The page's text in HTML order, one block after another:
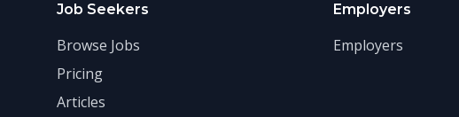
Job Seekers
Browse Jobs
Pricing
Articles
Employers
Employers